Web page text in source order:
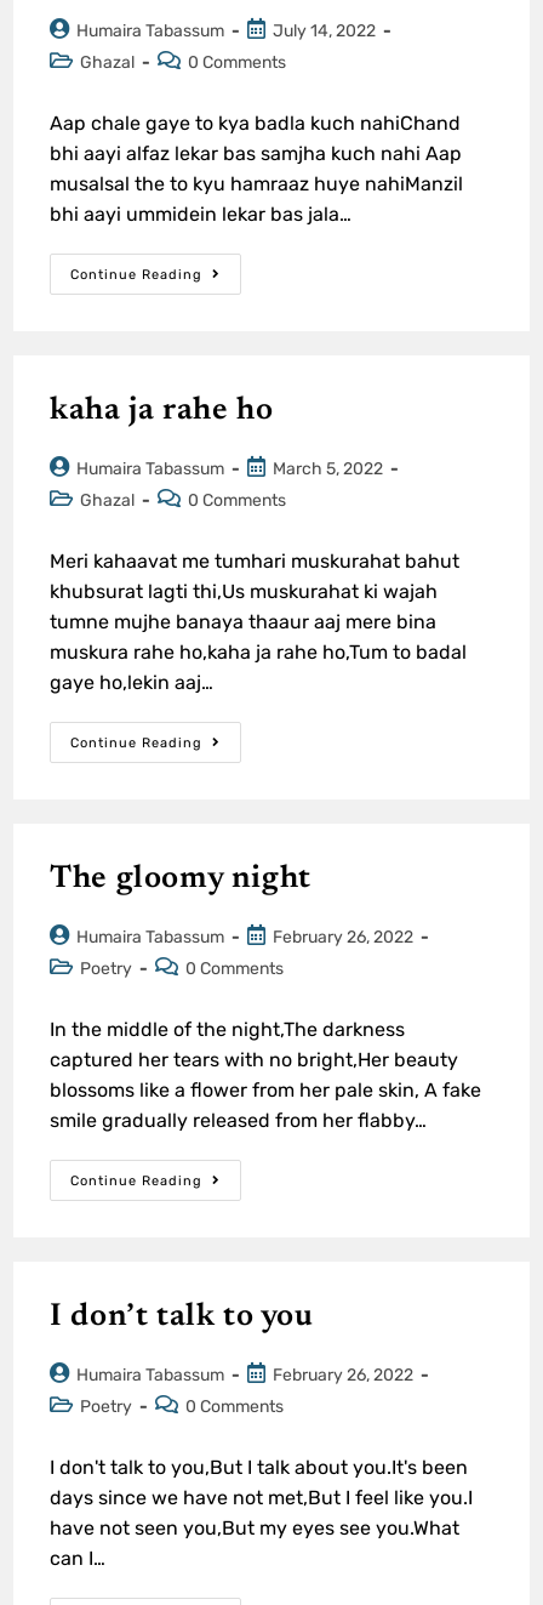
Humaira Tabassum
July 14, 2022
Ghazal
0 Comments
Aap chale gaye to kya badla kuch nahiChand
bhi aayi alfaz lekar bas samjha kuch nahi Aap
musalsal the to kyu hamraaz huye nahiManzil
bhi aayi ummidein lekar bas jala…
Continue Reading
kaha ja rahe ho
Humaira Tabassum
March 5, 2022
Ghazal
0 Comments
Meri kahaavat me tumhari muskurahat bahut
khubsurat lagti thi,Us muskurahat ki wajah
tumne mujhe banaya thaaur aaj mere bina
muskura rahe ho,kaha ja rahe ho,Tum to badal
gaye ho,lekin aaj…
Continue Reading
The gloomy night
Humaira Tabassum
February 26, 2022
Poetry
0 Comments
In the middle of the night,The darkness
captured her tears with no bright,Her beauty
blossoms like a flower from her pale skin, A fake
smile gradually released from her flabby…
Continue Reading
I don’t talk to you
Humaira Tabassum
February 26, 2022
Poetry
0 Comments
I don't talk to you,But I talk about you.It's been
days since we have not met,But I feel like you.I
have not seen you,But my eyes see you.What
can I…